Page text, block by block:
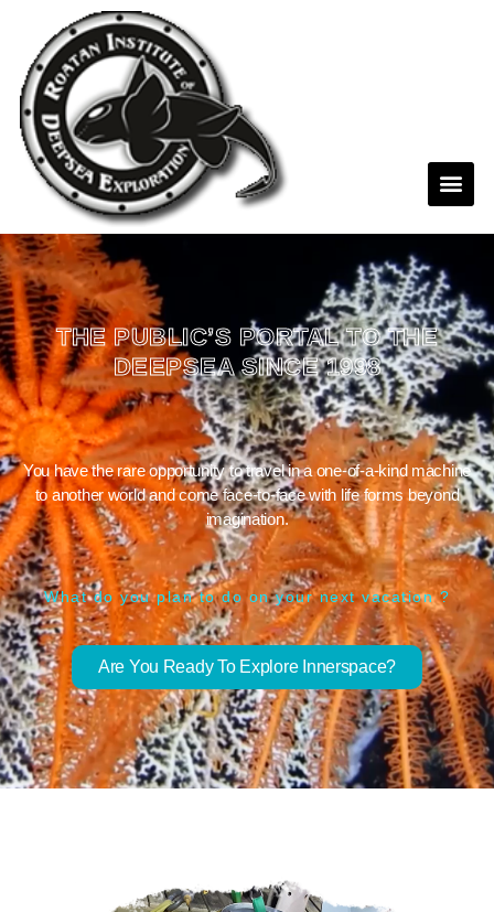
THE PUBLIC’S PORTAL TO THE
DEEPSEA SINCE 1998
You have the rare opportunity to travel in a one-of-a-kind machine
to another world and come face-to-face with life forms beyond
imagination.
What do you plan to do on your next vacation ?
Are You Ready To Explore Innerspace?